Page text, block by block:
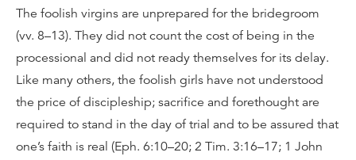
The foolish virgins are unprepared for the bridegroom
(vv. 8–13). They did not count the cost of being in the
processional and did not ready themselves for its delay.
Like many others, the foolish girls have not understood
the price of discipleship; sacrifice and forethought are
required to stand in the day of trial and to be assured that
one’s faith is real (Eph. 6:10–20; 2 Tim. 3:16–17; 1 John